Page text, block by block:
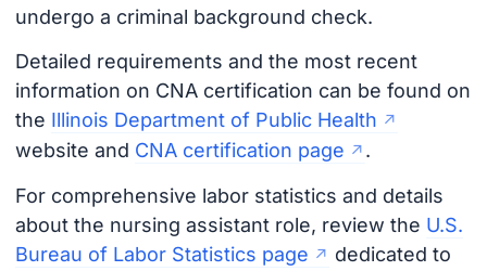
undergo a criminal background check.
Detailed requirements and the most recent
information on CNA certification can be found on
the Illinois Department of Public Health
website and CNA certification page
.
For comprehensive labor statistics and details
about the nursing assistant role, review the U.S.
Bureau of Labor Statistics page
dedicated to